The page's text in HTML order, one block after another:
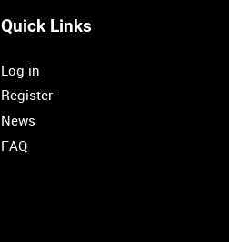
Quick Links
Log in
Register
News
FAQ